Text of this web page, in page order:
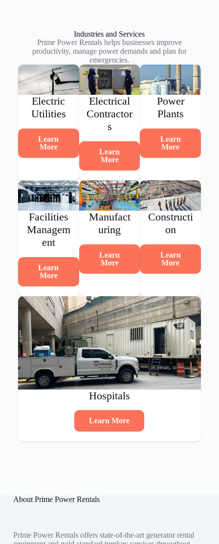
Industries and Services
Prime Power Rentals helps businesses improve
productivity, manage power demands and plan for
emergencies.
Electric
Utilities
Learn
More
Electrical
Contractor
s
Learn
More
Power
Plants
Learn
More
Facilities
Managem
ent
Learn
More
Manufact
uring
Learn
More
Constructi
on
Learn
More
Hospitals
Learn More
About Prime Power Rentals
Prime Power Rentals offers state-of-the-art generator rental